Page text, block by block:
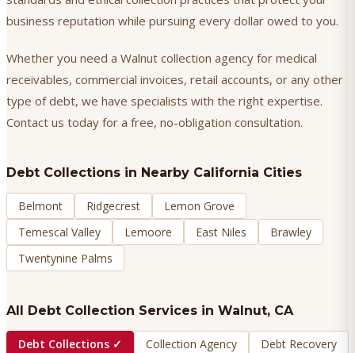
business reputation while pursuing every dollar owed to you.
Whether you need a Walnut collection agency for medical
receivables, commercial invoices, retail accounts, or any other
type of debt, we have specialists with the right expertise.
Contact us today for a free, no-obligation consultation.
Debt Collections in Nearby California Cities
Belmont Ridgecrest
Lemon Grove
Temescal Valley
Lemoore East Niles
Brawley
Twentynine Palms
All Debt Collection Services in Walnut, CA
Debt Collections ✓ Collection Agency
Debt Recovery